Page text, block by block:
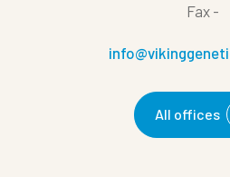
Fax -
All offices